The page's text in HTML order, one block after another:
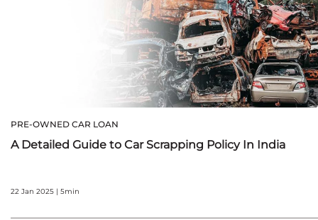
PRE-OWNED CAR LOAN
A Detailed Guide to Car Scrapping Policy In India
22 Jan 2025 | 5min